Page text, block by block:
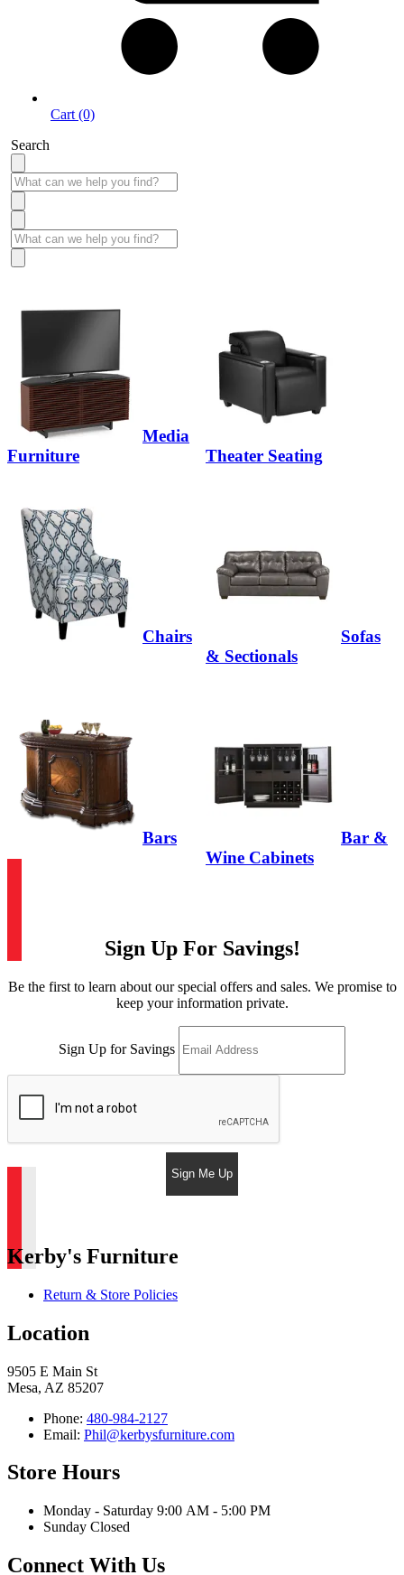
Cart (0)
Search
Media
Furniture
Theater Seating
Chairs
Sofas
& Sectionals
Bars
Bar &
Wine Cabinets
Sign Up For Savings!
Be the first to learn about our special offers and sales. We promise to
keep your information private.
Sign Up for Savings
Sign Me Up
Kerby's Furniture
Return & Store Policies
Location
9505 E Main St
Mesa, AZ 85207
Phone: 480-984-2127
Email: Phil@kerbysfurniture.com
Store Hours
Monday - Saturday 9:00 AM - 5:00 PM
Sunday Closed
Connect With Us